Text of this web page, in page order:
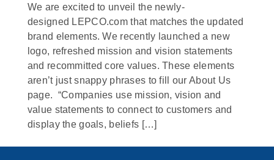
We are excited to unveil the newly-
designed LEPCO.com that matches the updated
brand elements. We recently launched a new
logo, refreshed mission and vision statements
and recommitted core values. These elements
aren’t just snappy phrases to fill our About Us
page. “Companies use mission, vision and
value statements to connect to customers and
display the goals, beliefs […]